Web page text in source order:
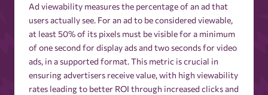
Ad viewability measures the percentage of an ad that
users actually see. For an ad to be considered viewable,
at least 50% of its pixels must be visible for a minimum
of one second for display ads and two seconds for video
ads, in a supported format. This metric is crucial in
ensuring advertisers receive value, with high viewability
rates leading to better ROI through increased clicks and